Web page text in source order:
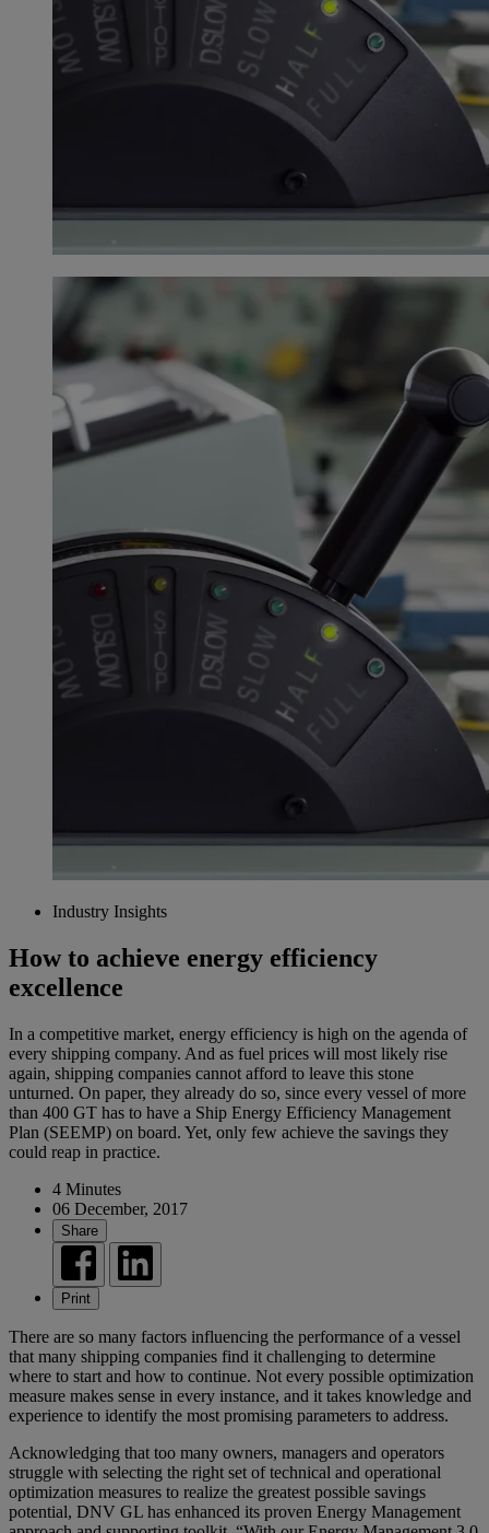
Industry Insights
How to achieve energy efficiency
excellence
In a competitive market, energy efficiency is high on the agenda of
every shipping company. And as fuel prices will most likely rise
again, shipping companies cannot afford to leave this stone
unturned. On paper, they already do so, since every vessel of more
than 400 GT has to have a Ship Energy Efficiency Management
Plan (SEEMP) on board. Yet, only few achieve the savings they
could reap in practice.
4 Minutes
06 December, 2017
Share
Print
There are so many factors influencing the performance of a vessel
that many shipping companies find it challenging to determine
where to start and how to continue. Not every possible optimization
measure makes sense in every instance, and it takes knowledge and
experience to identify the most promising parameters to address.
Acknowledging that too many owners, managers and operators
struggle with selecting the right set of technical and operational
optimization measures to realize the greatest possible savings
potential, DNV GL has enhanced its proven Energy Management